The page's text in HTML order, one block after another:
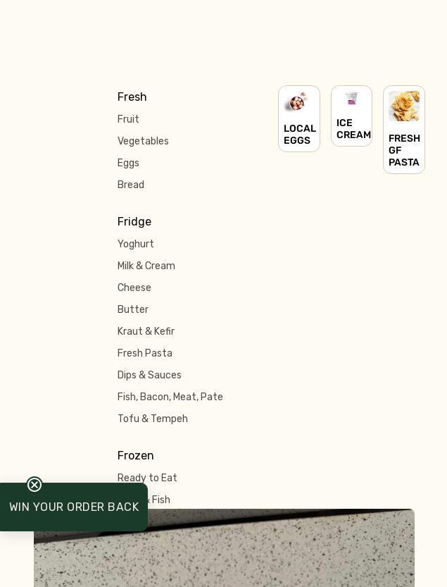
Fresh
Fruit
Vegetables
Eggs
Bread
Fridge
Yoghurt
Milk & Cream
Cheese
Butter
Kraut & Kefir
Fresh Pasta
Dips & Sauces
Fish, Bacon, Meat, Pate
Tofu & Tempeh
Frozen
Ready to Eat
Meat & Fish
Pastry & Pies
Ice Cream & Dessert
Pizza
LOCAL
EGGS
ICE
CREAM
FRESH
GF
PASTA
WIN YOUR ORDER BACK